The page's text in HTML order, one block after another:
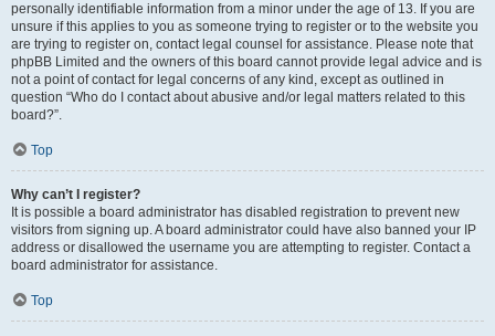
personally identifiable information from a minor under the age of 13. If you are
unsure if this applies to you as someone trying to register or to the website you
are trying to register on, contact legal counsel for assistance. Please note that
phpBB Limited and the owners of this board cannot provide legal advice and is
not a point of contact for legal concerns of any kind, except as outlined in
question “Who do I contact about abusive and/or legal matters related to this
board?”.
Top
Why can’t I register?
It is possible a board administrator has disabled registration to prevent new
visitors from signing up. A board administrator could have also banned your IP
address or disallowed the username you are attempting to register. Contact a
board administrator for assistance.
Top